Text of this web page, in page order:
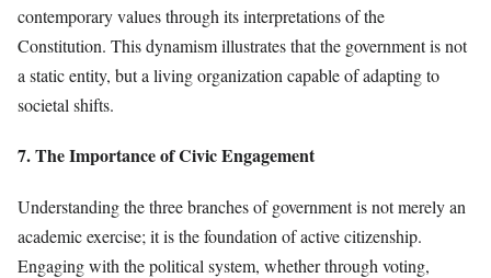
contemporary values through its interpretations of the
Constitution. This dynamism illustrates that the government is not
a static entity, but a living organization capable of adapting to
societal shifts.
7. The Importance of Civic Engagement
Understanding the three branches of government is not merely an
academic exercise; it is the foundation of active citizenship.
Engaging with the political system, whether through voting,